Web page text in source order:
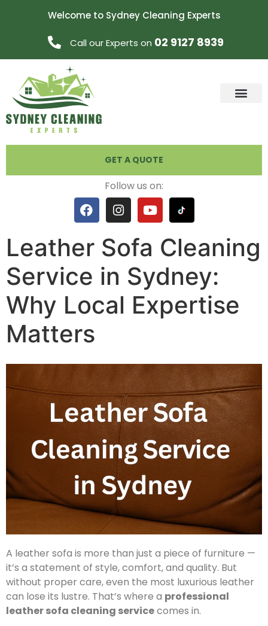
Welcome to Sydney Cleaning Experts
Call our Experts on 02 9127 8939
GET A QUOTE
Follow us on:
Leather Sofa Cleaning
Service in Sydney:
Why Local Expertise
Matters
A leather sofa is more than just a piece of furniture —
it’s a statement of style, comfort, and quality. But
without proper care, even the most luxurious leather
can lose its lustre. That’s where a professional
leather sofa cleaning servicecomes in.